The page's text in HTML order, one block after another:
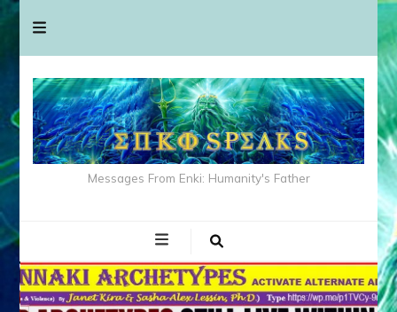
Messages From Enki: Humanity's Father